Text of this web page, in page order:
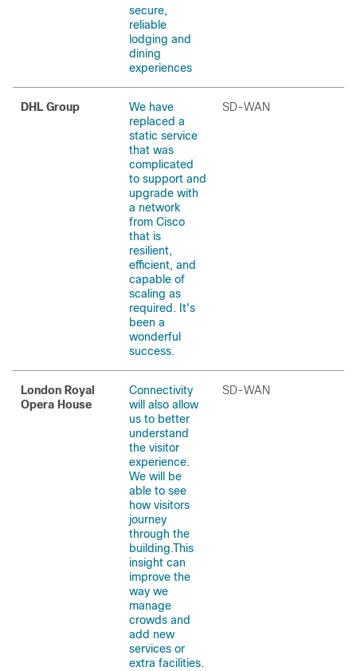
secure,
reliable
lodging and
dining
experiences
DHL Group
We have
replaced a
static service
that was
complicated
to support and
upgrade with
a network
from Cisco
that is
resilient,
efficient, and
capable of
scaling as
required. It's
been a
wonderful
success.
SD-WAN
London Royal
Opera House
Connectivity
will also allow
us to better
understand
the visitor
experience.
We will be
able to see
how visitors
journey
through the
building.This
insight can
improve the
way we
manage
crowds and
add new
services or
extra facilities.
SD-WAN